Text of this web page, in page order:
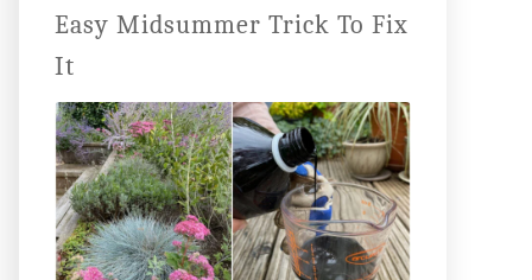
Easy Midsummer Trick To Fix
It